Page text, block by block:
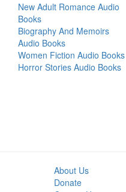
New Adult Romance Audio
Books
Biography And Memoirs
Audio Books
Women Fiction Audio Books
Horror Stories Audio Books
About Us
Donate